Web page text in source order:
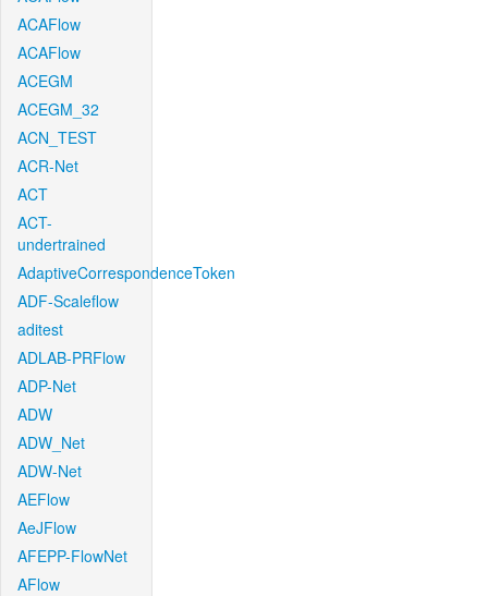
ACAFlow
ACAFlow
ACEGM
ACEGM_32
ACN_TEST
ACR-Net
ACT
ACT-
undertrained
AdaptiveCorrespondenceToken
ADF-Scaleflow
aditest
ADLAB-PRFlow
ADP-Net
ADW
ADW_Net
ADW-Net
AEFlow
AeJFlow
AFEPP-FlowNet
AFlow